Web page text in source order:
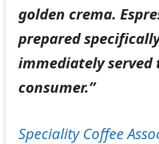
golden crema.
prepared
immediately
consumer.”
Speciality Coffee